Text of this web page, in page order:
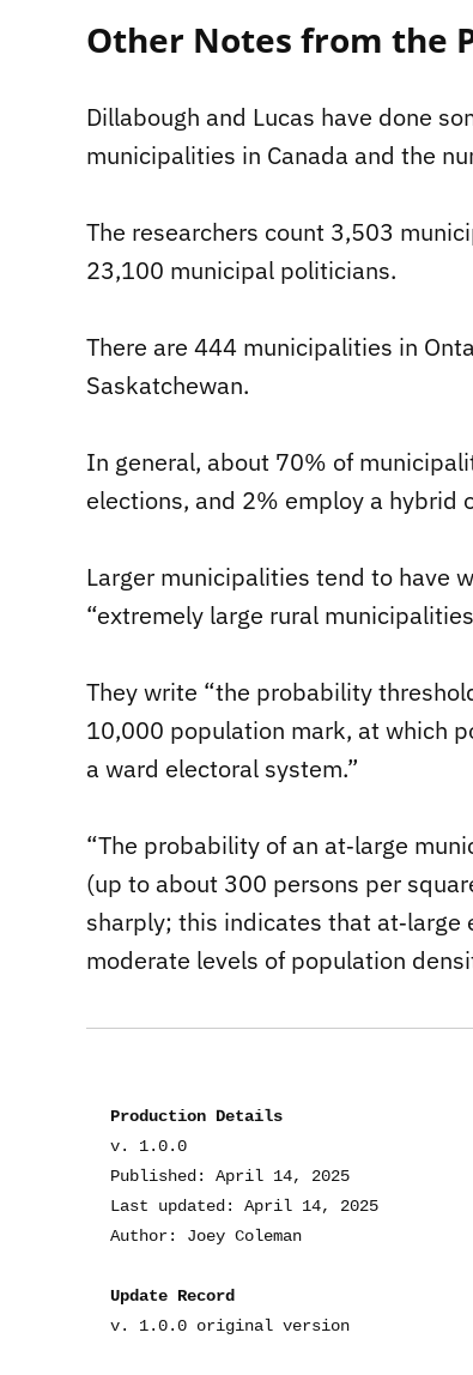
Other Notes from the
Dillabough and Lucas have done
municipalities in Canada and the
The researchers count 3,503
23,100 municipal politicians.
There are 444 municipalities in
Saskatchewan.
In general, about 70% of
elections, and 2% employ a hybrid
Larger municipalities tend to have
“extremely large rural
They write “the probability
10,000 population mark, at which
a ward electoral system.”
“The probability of an at‐large
(up to about 300 persons per
sharply; this indicates that
moderate levels of population
Production Details
v. 1.0.0
Published: April 14, 2025
Last updated: April 14, 2025
Author: Joey Coleman
Update Record
v. 1.0.0 original version